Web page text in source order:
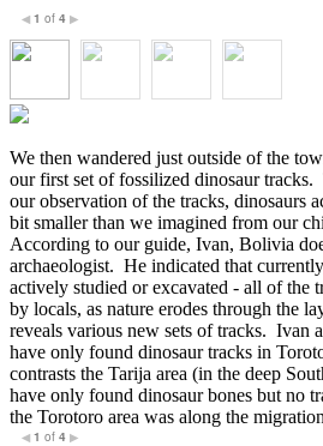
◀ 1 of 4 ▶
We then wandered just outside of the
our first set of fossilized dinosaur tracks.
our observation of the tracks, dinosaurs
bit smaller than we imagined from our
According to our guide, Ivan, Bolivia
archaeologist. He indicated that
actively studied or excavated - all of the
by locals, as nature erodes through the
reveals various new sets of tracks. Ivan
have only found dinosaur tracks in
contrasts the Tarija area (in the deep
have only found dinosaur bones but no
the Torotoro area was along the
◀ 1 of 4 ▶